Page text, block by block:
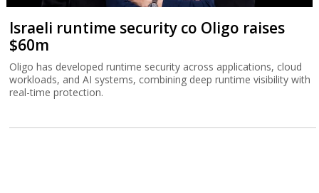
Israeli runtime security co Oligo raises
$60m
Oligo has developed runtime security across applications, cloud
workloads, and AI systems, combining deep runtime visibility with
real-time protection.